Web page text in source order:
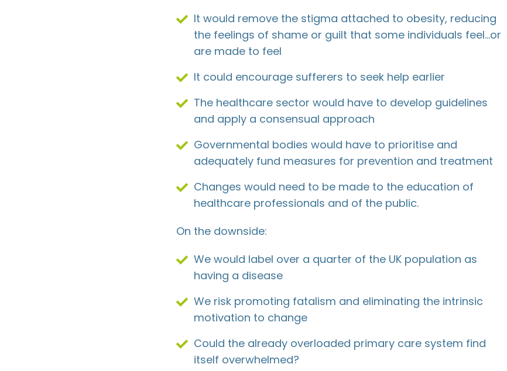
It would remove the stigma attached to obesity, reducing
the feelings of shame or guilt that some individuals feel…or
are made to feel
It could encourage sufferers to seek help earlier
The healthcare sector would have to develop guidelines
and apply a consensual approach
Governmental bodies would have to prioritise and
adequately fund measures for prevention and treatment
Changes would need to be made to the education of
healthcare professionals and of the public.
On the downside:
We would label over a quarter of the UK population as
having a disease
We risk promoting fatalism and eliminating the intrinsic
motivation to change
Could the already overloaded primary care system find
itself overwhelmed?